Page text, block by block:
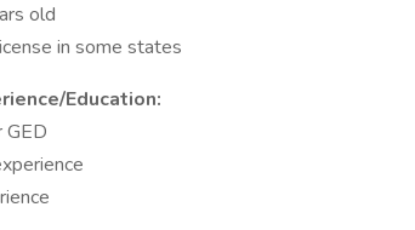
old
in some states
Education:
GED